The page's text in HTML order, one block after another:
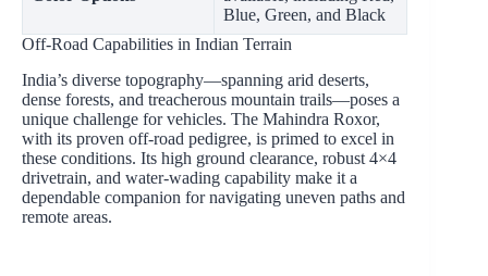
Blue, Green, and Black
Off-Road Capabilities in Indian Terrain
India’s diverse topography—spanning arid deserts,
dense forests, and treacherous mountain trails—poses a
unique challenge for vehicles. The Mahindra Roxor,
with its proven off-road pedigree, is primed to excel in
these conditions. Its high ground clearance, robust 4×4
drivetrain, and water-wading capability make it a
dependable companion for navigating uneven paths and
remote areas.